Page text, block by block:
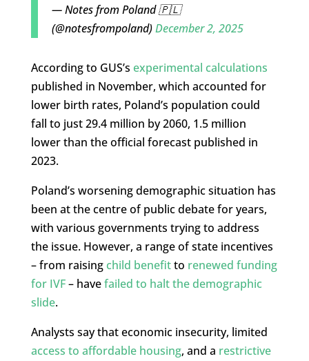
— Notes from Poland 🇵🇱
(@notesfrompoland)December 2, 2025
According to GUS’s experimental calculations
published in November, which accounted for
lower birth rates, Poland’s population could
fall to just 29.4 million by 2060, 1.5 million
lower than the official forecast published in
2023.
Poland’s worsening demographic situation has
been at the centre of public debate for years,
with various governments trying to address
the issue. However, a range of state incentives
– from raising child benefitto renewed funding
for IVF– havefailed to halt the demographic
slide.
Analysts say that economic insecurity, limited
access to affordable housing, and a restrictive